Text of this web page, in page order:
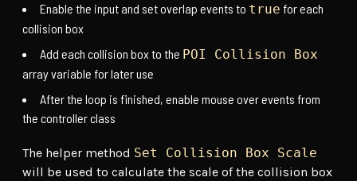
Enable the input and set overlap events to true for each
collision box
Add each collision box to the POI Collision Box
array variable for later use
After the loop is finished, enable mouse over events from
the controller class
The helper method Set Collision Box Scale
will be used to calculate the scale of the collision box